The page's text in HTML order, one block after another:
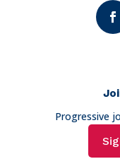
Progressive